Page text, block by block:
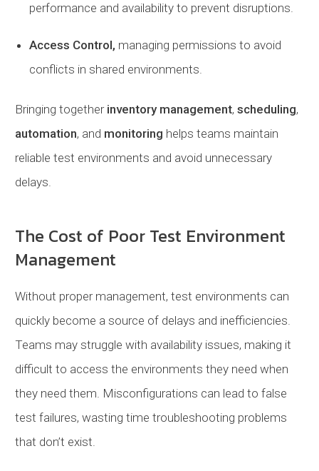
performance and availability to prevent disruptions.
Access Control, managing permissions to avoid
conflicts in shared environments.
Bringing together inventory management, scheduling,
automation, and monitoring helps teams maintain
reliable test environments and avoid unnecessary
delays.
The Cost of Poor Test Environment
Management
Without proper management, test environments can
quickly become a source of delays and inefficiencies.
Teams may struggle with availability issues, making it
difficult to access the environments they need when
they need them. Misconfigurations can lead to false
test failures, wasting time troubleshooting problems
that don’t exist.